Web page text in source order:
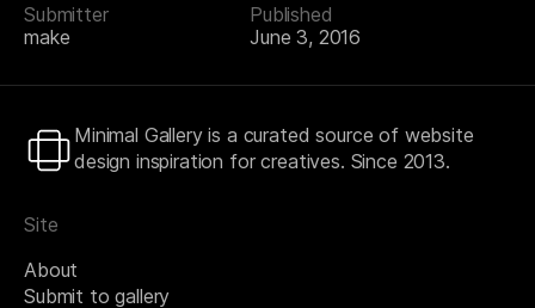
Submitter
make
Published
June 3, 2016
Minimal Gallery is a curated source of website
design inspiration for creatives. Since 2013.
Site
About
Submit to gallery